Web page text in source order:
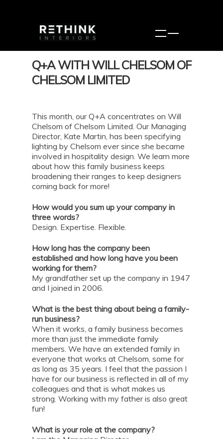
Q+A WITH WILL CHELSOM OF
CHELSOM LIMITED
This month, our Q+A concentrates on Will
Chelsom of Chelsom Limited. Our Managing
Director, Kate Martin, has been specifying
lighting by Chelsom ever since she became
involved in hospitality design. We learn more
about how this family business keeps
broadening their ranges to keep designers
coming back for more!
How would you sum up your company in
three words?
Design. Expertise. Flexible.
How long has the company been
established and how long have you been
working for them?
My grandfather set up the company in 1947
and I joined in 2006.
What is the best thing about being a family-
run business?
When it works, a family business becomes
more than just the immediate family
members. We have an extended family in
everyone that works at Chelsom, some for
as long as 35 years. I feel that the passion I
have for our business is reflected in all of my
colleagues and that is what makes us
strong. Working with my father is also great
fun!
What is your role at the company?